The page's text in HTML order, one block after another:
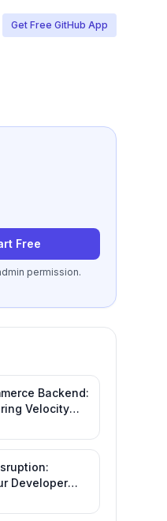
Get Free GitHub App
Free
permission.
Backend:
Velocity
Developer